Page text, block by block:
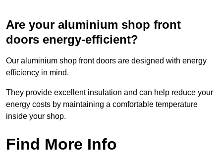
Are your aluminium shop front
doors energy-efficient?
Our aluminium shop front doors are designed with energy
efficiency in mind.
They provide excellent insulation and can help reduce your
energy costs by maintaining a comfortable temperature
inside your shop.
Find More Info